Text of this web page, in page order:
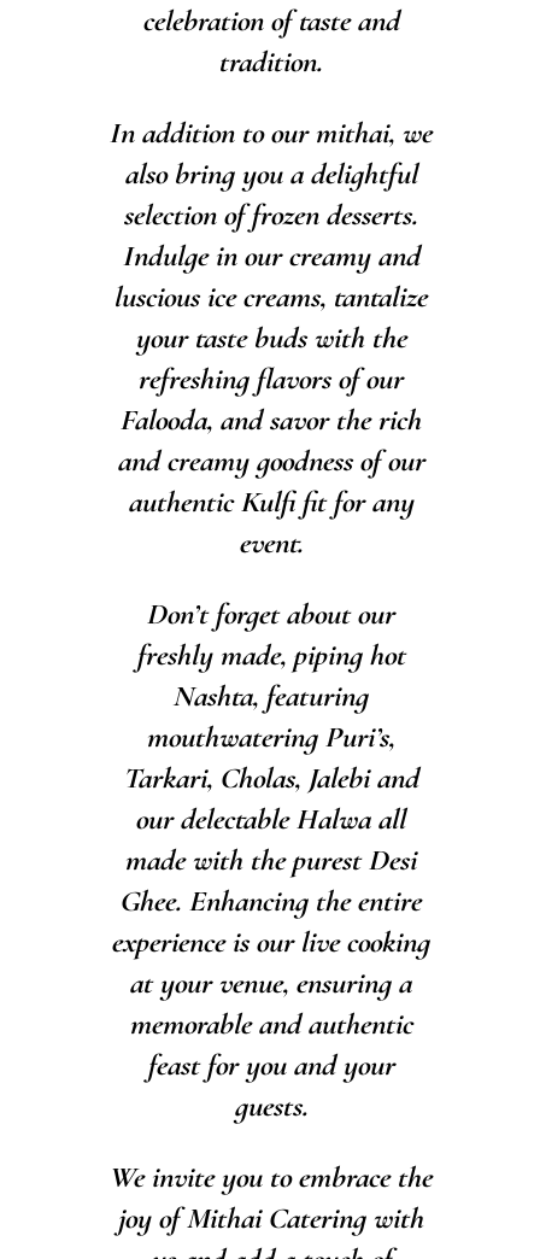
celebration of taste and
tradition.
In addition to our mithai, we
also bring you a delightful
selection of frozen desserts.
Indulge in our creamy and
luscious ice creams, tantalize
your taste buds with the
refreshing flavors of our
Falooda, and savor the rich
and creamy goodness of our
authentic Kulfi fit for any
event.
Don’t forget about our
freshly made, piping hot
Nashta, featuring
mouthwatering Puri’s,
Tarkari, Cholas, Jalebi and
our delectable Halwa all
made with the purest Desi
Ghee. Enhancing the entire
experience is our live cooking
at your venue, ensuring a
memorable and authentic
feast for you and your
guests.
We invite you to embrace the
joy of Mithai Catering with